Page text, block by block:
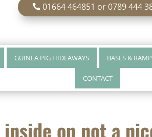
01664 464851 or 0789 444
GUINEA PIG HIDEAWAYS BASES &
CONTACT
on not a